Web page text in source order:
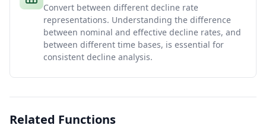
Convert between different decline rate
representations. Understanding the difference
between nominal and effective decline rates, and
between different time bases, is essential for
consistent decline analysis.
Related Functions